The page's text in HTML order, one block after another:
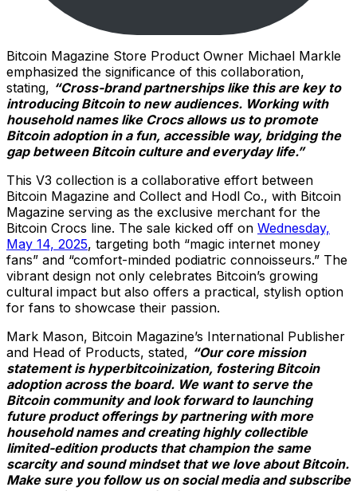
Bitcoin Magazine Store Product Owner Michael Markle
emphasized the significance of this collaboration,
stating, “Cross-brand partnerships like this are key to
introducing Bitcoin to new audiences. Working with
household names like Crocs allows us to promote
Bitcoin adoption in a fun, accessible way, bridging the
gap between Bitcoin culture and everyday life.”
This V3 collection is a collaborative effort between
Bitcoin Magazine and Collect and Hodl Co., with Bitcoin
Magazine serving as the exclusive merchant for the
Bitcoin Crocs line. The sale kicked off on Wednesday,
May 14, 2025, targeting both “magic internet money
fans” and “comfort-minded podiatric connoisseurs.” The
vibrant design not only celebrates Bitcoin’s growing
cultural impact but also offers a practical, stylish option
for fans to showcase their passion.
Mark Mason, Bitcoin Magazine’s International Publisher
and Head of Products, stated, “Our core mission
statement is hyperbitcoinization, fostering Bitcoin
adoption across the board. We want to serve the
Bitcoin community and look forward to launching
future product offerings by partnering with more
household names and creating highly collectible
limited-edition products that champion the same
scarcity and sound mindset that we love about Bitcoin.
Make sure you follow us on social media and subscribe